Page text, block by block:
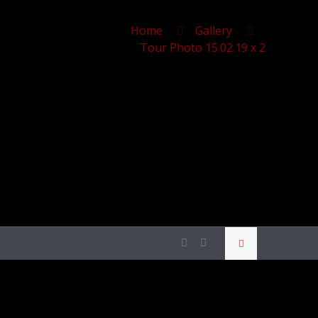
Home
Gallery
Tour Photo 15.02.19 x 2